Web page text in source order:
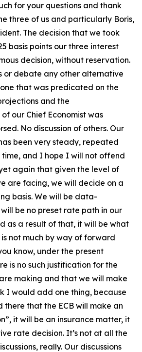
for your questions and thank
three of us and particularly Boris,
The decision that we took
basis points our three interest
decision, without reservation.
or debate any other alternative
that was predicated on the
and the
our Chief Economist was
No discussion of others. Our
been very steady, repeated
time, and I hope I will not offend
again that given the level of
are facing, we will decide on a
basis. We will be data-
be no preset rate path in our
as a result of that, it will be what
is not much by way of forward
know, under the present
is no such justification for the
making and that we will make
I would add one thing, because
there that the ECB will make an
it will be an insurance matter, it
rate decision. It’s not at all the
really. Our discussions